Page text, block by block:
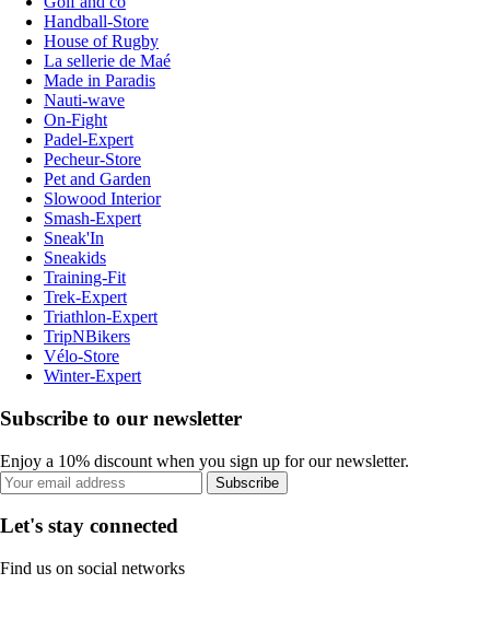
Handball-Store
House of Rugby
La sellerie de Maé
Made in Paradis
Nauti-wave
On-Fight
Padel-Expert
Pecheur-Store
Pet and Garden
Slowood Interior
Smash-Expert
Sneak'In
Sneakids
Training-Fit
Trek-Expert
Triathlon-Expert
TripNBikers
Vélo-Store
Winter-Expert
Subscribe to our newsletter
Enjoy a 10% discount when you sign up for our newsletter.
Subscribe
Let's stay connected
Find us on social networks